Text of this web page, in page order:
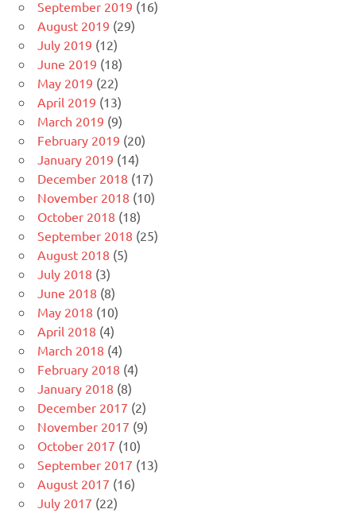
September 2019 (16)
August 2019 (29)
July 2019 (12)
June 2019 (18)
May 2019 (22)
April 2019 (13)
March 2019 (9)
February 2019 (20)
January 2019 (14)
December 2018 (17)
November 2018 (10)
October 2018 (18)
September 2018 (25)
August 2018 (5)
July 2018 (3)
June 2018 (8)
May 2018 (10)
April 2018 (4)
March 2018 (4)
February 2018 (4)
January 2018 (8)
December 2017 (2)
November 2017 (9)
October 2017 (10)
September 2017 (13)
August 2017 (16)
July 2017 (22)